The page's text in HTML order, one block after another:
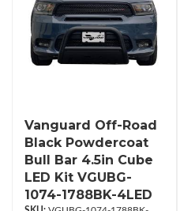
Vanguard Off-Road
Black Powdercoat
Bull Bar 4.5in Cube
LED Kit VGUBG-
1074-1788BK-4LED